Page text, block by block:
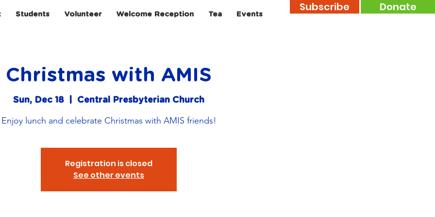
Donate
Students Volunteer Welcome Reception Tea Events
Subscribe
Christmas with AMIS
Sun, Dec 18 Central Presbyterian Church
Enjoy lunch and celebrate Christmas with AMIS friends!
Registration is closed
See other events